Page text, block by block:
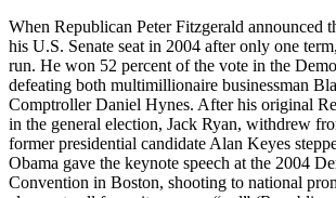
When Republican Peter Fitzgerald announced
his U.S. Senate seat in 2004 after only one
run. He won 52 percent of the vote in the
defeating both multimillionaire businessman
Comptroller Daniel Hynes. After his original
in the general election, Jack Ryan, withdrew
former presidential candidate Alan Keyes
Obama gave the keynote speech at the 2004
Convention in Boston, shooting to national